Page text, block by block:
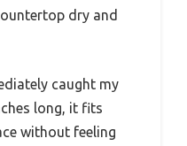
dry and
caught my
long, it fits
without feeling